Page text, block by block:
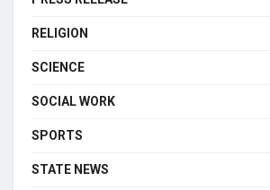
RELIGION
SCIENCE
SOCIAL WORK
SPORTS
STATE NEWS